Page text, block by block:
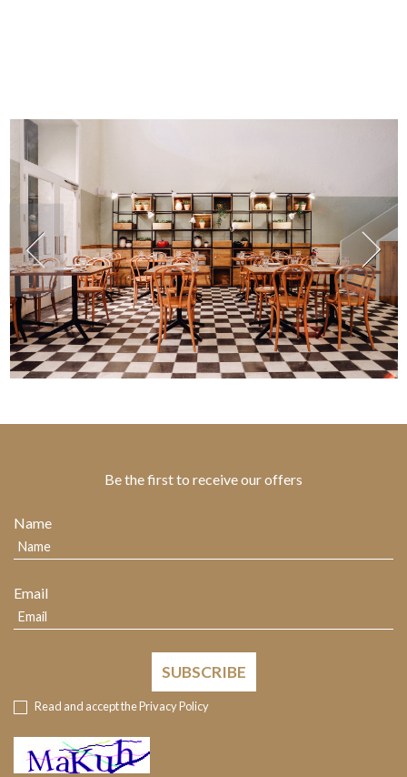
Be the first to receive our offers
Name
Email
SUBSCRIBE
Read and accept thePrivacy Policy